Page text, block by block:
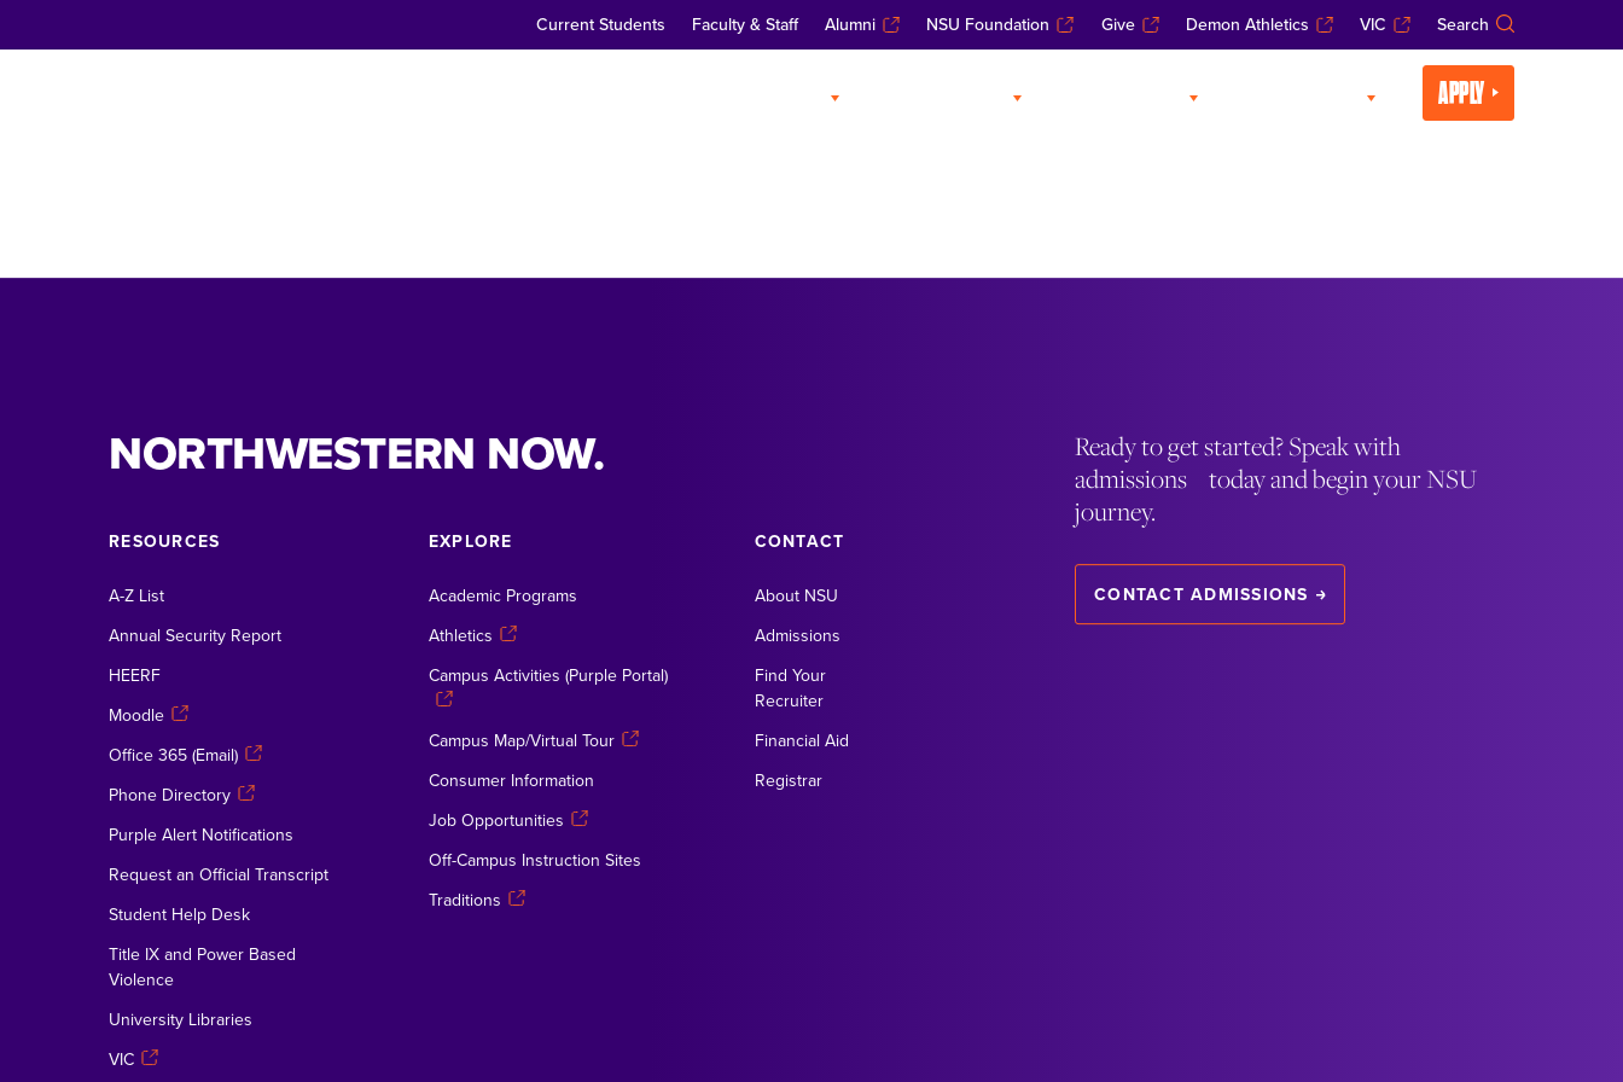
Current Students Faculty & Staff Alumni NSU Foundation Give Demon Athletics VIC Search
APPLY
NORTHWESTERN NOW.
RESOURCES
A-Z List
Annual Security Report
HEERF
Moodle
Office 365 (Email)
Phone Directory
Purple Alert Notifications
Request an Official Transcript
Student Help Desk
Title IX and Power Based
Violence
University Libraries
VIC
EXPLORE
Academic Programs
Athletics
Campus Activities (Purple Portal)
Campus Map/Virtual Tour
Consumer Information
Job Opportunities
Off-Campus Instruction Sites
Traditions
CONTACT
About NSU
Admissions
Find Your
Recruiter
Financial Aid
Registrar
Ready to get started? Speak with
admissions today and begin your NSU
journey.
CONTACT ADMISSIONS